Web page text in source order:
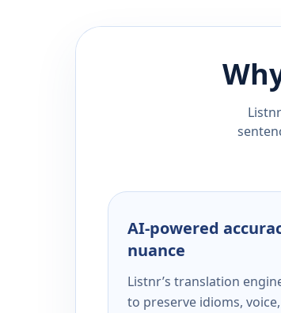
AI-powered
nuance
Listnr’s translation
to preserve idioms,